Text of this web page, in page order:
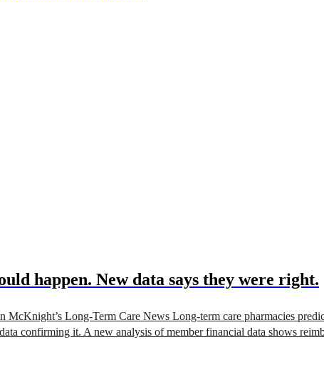
happen. New data says they were right.
Long-Term Care News Long-term care pharmacies
confirming it. A new analysis of member financial data shows